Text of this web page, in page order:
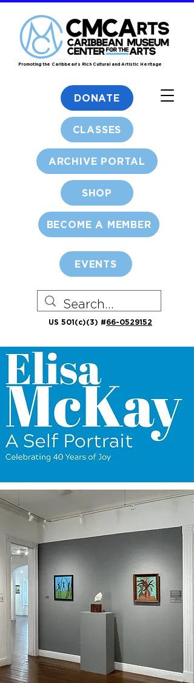
Promoting the Caribbean's Rich Cultural and Artistic Heritage
DONATE
CLASSES
ARCHIVE PORTAL
SHOP
BECOME A MEMBER
EVENTS
US 501(c)(3) #66-0529152